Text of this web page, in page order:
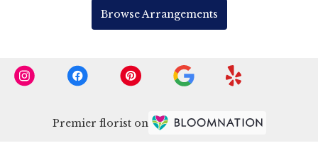
Browse Arrangements
Premier florist on